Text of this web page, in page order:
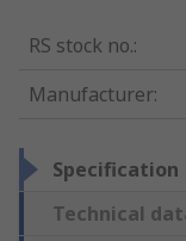
RS stock no.:
Manufacturer:
Specification
Technical